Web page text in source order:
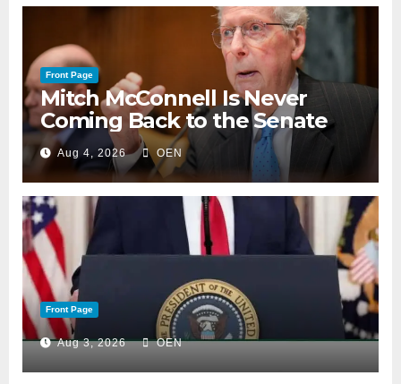
Front Page
Mitch McConnell Is Never
Coming Back to the Senate
Aug 4, 2026 OEN
Front Page
Aug 3, 2026 OEN